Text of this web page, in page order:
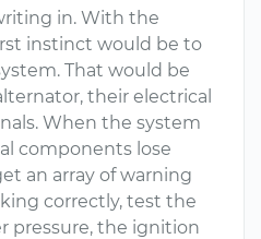
in. With the
instinct would be to
That would be
their electrical
When the system
components lose
an array of warning
correctly, test the
pressure, the ignition